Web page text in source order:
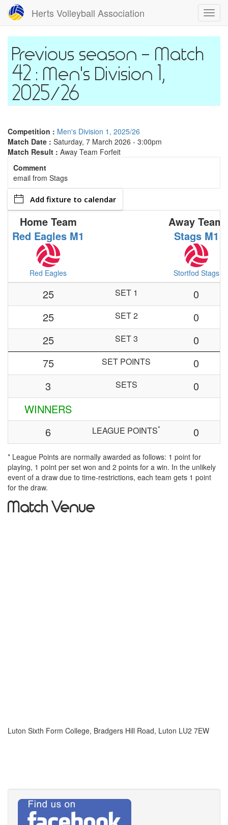
Skip
main
content
Herts Volleyball Association
Match
42 : Men's Division 1,
2025/26
Competition : Men's Division 1, 2025/26
Match Date : Saturday, 7 March 2026 - 3:00pm
Match Result : Away Team Forfeit
Comment
email from Stags
Add fixture to calendar
Home Team
Red Eagles M1
Red Eagles
Away Team
Stags M1
Stortfod Stags
25 SET 1
0
25
SET 2
0
25
SET 3
0
75
SET POINTS
0
3
SETS
0
WINNERS
6
LEAGUE POINTS* 0
* League Points are normally awarded as follows: 1 point for
playing, 1 point per set won and 2 points for a win. In the unlikely
event of a draw due to time-restrictions, each team gets 1 point
for the draw.
Match Venue
Luton Sixth Form College, Bradgers Hill Road, Luton LU2 7EW